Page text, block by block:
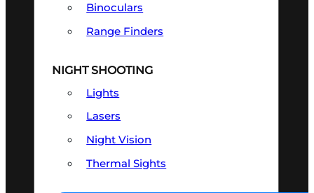
Binoculars
Range Finders
NIGHT SHOOTING
Lights
Lasers
Night Vision
Thermal Sights